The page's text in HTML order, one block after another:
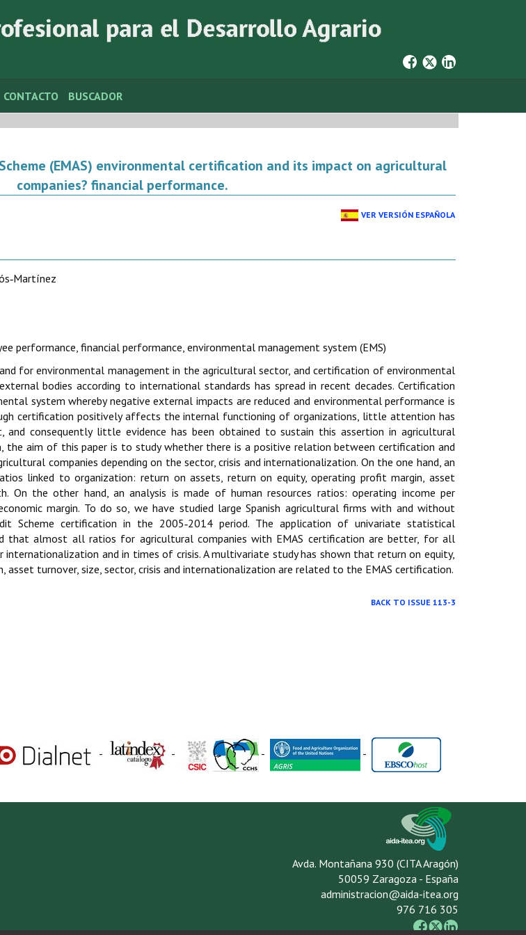
CONTACTO BUSCADOR
(EMAS) environmental certification and its impact on agricultural
companies? financial performance.
VER VERSIÓN ESPAÑOLA
performance, financial performance, environmental management system (EMS)
for environmental management in the agricultural sector, and certification of environmental
bodies according to international standards has spread in recent decades. Certification
system whereby negative external impacts are reduced and environmental performance is
certification positively affects the internal functioning of organizations, little attention has
and consequently little evidence has been obtained to sustain this assertion in agricultural
the aim of this paper is to study whether there is a positive relation between certification and
companies depending on the sector, crisis and internationalization. On the one hand, an
linked to organization: return on assets, return on equity, operating profit margin, asset
On the other hand, an analysis is made of human resources ratios: operating income per
margin. To do so, we have studied large Spanish agricultural firms with and without
Scheme certification in the 2005‑2014 period. The application of univariate statistical
that almost all ratios for agricultural companies with EMAS certification are better, for all
internationalization and in times of crisis. A multivariate study has shown that return on equity,
asset turnover, size, sector, crisis and internationalization are related to the EMAS certification.
BACK TO ISSUE 113-3
- - - -
Avda. Montañana 930 (CITA Aragón)
50059 Zaragoza - España
administracion@aida-itea.org
976 716 305